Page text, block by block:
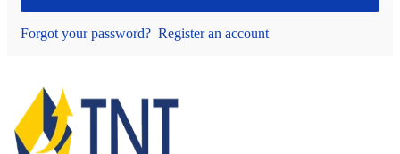
Forgot your password? Register an account